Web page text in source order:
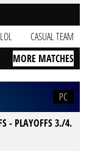
LOL CASUAL TEAM
MORE MATCHES
PC
- PLAYOFFS 3./4.